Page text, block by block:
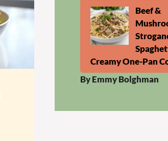
Beef &
Creamy One-Pan
By Emmy Bolghman